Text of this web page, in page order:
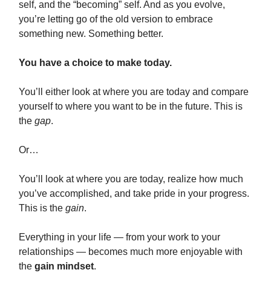
self, and the “becoming” self. And as you evolve,
you’re letting go of the old version to embrace
something new. Something better.
You have a choice to make today.
You’ll either look at where you are today and compare
yourself to where you want to be in the future. This is
the gap.
Or…
You’ll look at where you are today, realize how much
you’ve accomplished, and take pride in your progress.
This is the gain.
Everything in your life — from your work to your
relationships — becomes much more enjoyable with
the gain mindset.